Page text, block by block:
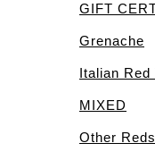
GIFT
Grenache
Italian Red
MIXED
Other Reds